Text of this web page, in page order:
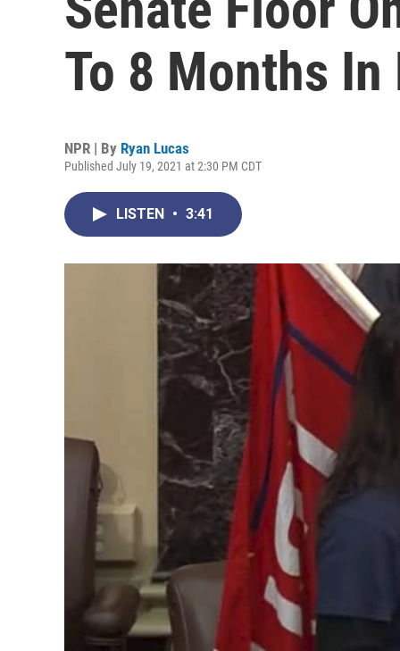
To 8 Months In
NPR | By Ryan Lucas
Published July 19, 2021 at 2:30 PM CDT
LISTEN • 3:41